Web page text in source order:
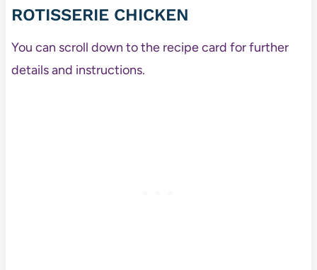
ROTISSERIE CHICKEN
You can scroll down to the recipe card for further
details and instructions.